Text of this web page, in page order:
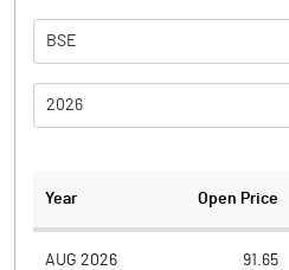
BSE
2026
Year Open Price
AUG 2026 91.65